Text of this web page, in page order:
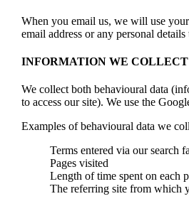
When you email us, we will use
email address or any personal
INFORMATION WE
We collect both behavioural data
to access our site). We use the
Examples of behavioural data we
Terms entered via our search
Pages visited
Length of time spent on each
The referring site from which